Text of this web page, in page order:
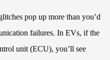
pop up more than you’d
failures. In EVs, if the
unit (ECU), you’ll see